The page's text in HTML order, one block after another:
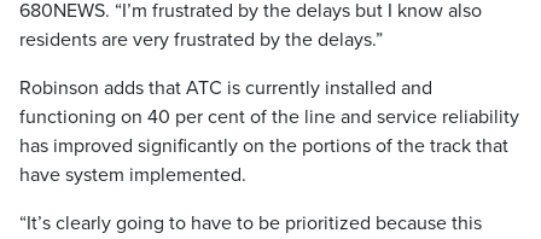
680NEWS. “I’m frustrated by the delays but I know also
residents are very frustrated by the delays.”
Robinson adds that ATC is currently installed and
functioning on 40 per cent of the line and service reliability
has improved significantly on the portions of the track that
have system implemented.
“It’s clearly going to have to be prioritized because this